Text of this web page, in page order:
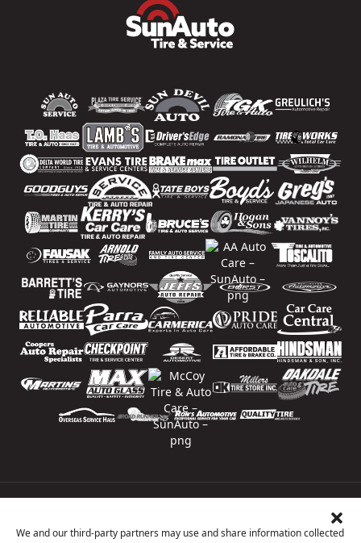
We and our third-party partners may use and share information collected
National Warranty